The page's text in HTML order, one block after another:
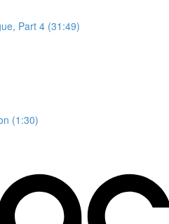
Part 4 (31:49)
(1:30)